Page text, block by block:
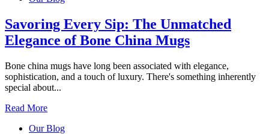
Savoring Every Sip: The Unmatched
Elegance of Bone China Mugs
Bone china mugs have long been associated with elegance,
sophistication, and a touch of luxury. There's something inherently
special about...
Read More
Our Blog